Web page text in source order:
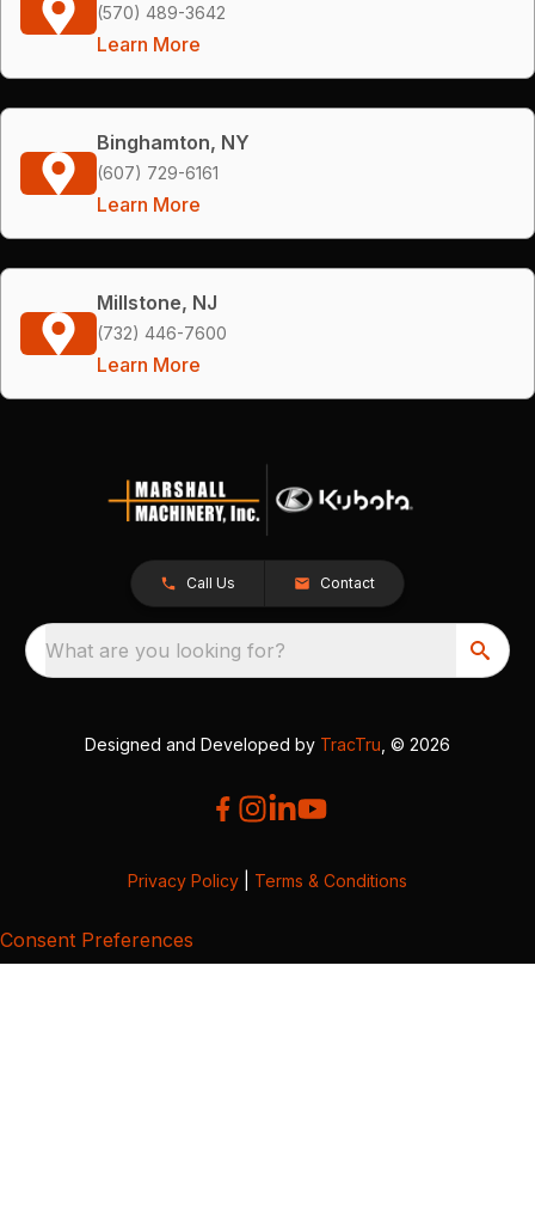
(570) 489-3642
Learn More
Binghamton, NY
(607) 729-6161
Learn More
Millstone, NJ
(732) 446-7600
Learn More
Call Us Contact
What are you looking for?
Designed and Developed by TracTru , © 2026
Privacy Policy Terms & Conditions
Consent Preferences